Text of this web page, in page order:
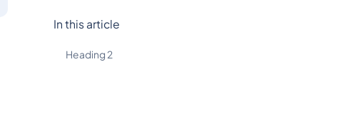
In this article
Heading 2